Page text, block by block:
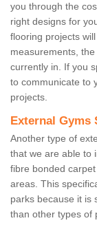
you through the
right designs for
flooring projects
measurements,
currently in. If you
to communicate to
projects.
External Gyms
Another type of
that we are able to
fibre bonded
areas. This
parks because it is
than other types of